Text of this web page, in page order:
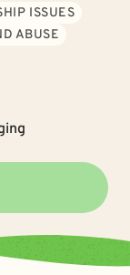
ISSUES
ABUSE